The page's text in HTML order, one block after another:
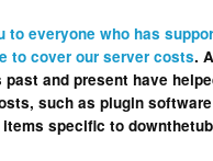
to everyone who has
to cover our server costs.
past and present have
such as plugin
items specific to